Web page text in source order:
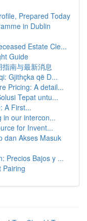
Prepared Today
in Dublin
Estate Cle...
Guide
南与最新消息
Gjithçka që D...
Pricing: A detail...
Tepat untu...
A First...
in our intercon...
for Invent...
dan Akses Masuk
Precios Bajos y ...
Pairing